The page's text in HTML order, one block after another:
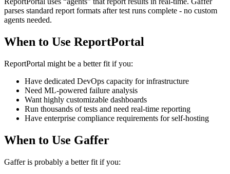
parses standard report formats after test runs complete - no custom
agents needed.
When to Use ReportPortal
ReportPortal might be a better fit if you:
Have dedicated DevOps capacity for infrastructure
Need ML-powered failure analysis
Want highly customizable dashboards
Run thousands of tests and need real-time reporting
Have enterprise compliance requirements for self-hosting
When to Use Gaffer
Gaffer is probably a better fit if you: